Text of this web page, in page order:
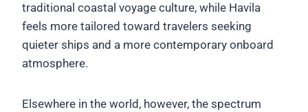
traditional coastal voyage culture, while Havila
feels more tailored toward travelers seeking
quieter ships and a more contemporary onboard
atmosphere.
Elsewhere in the world, however, the spectrum